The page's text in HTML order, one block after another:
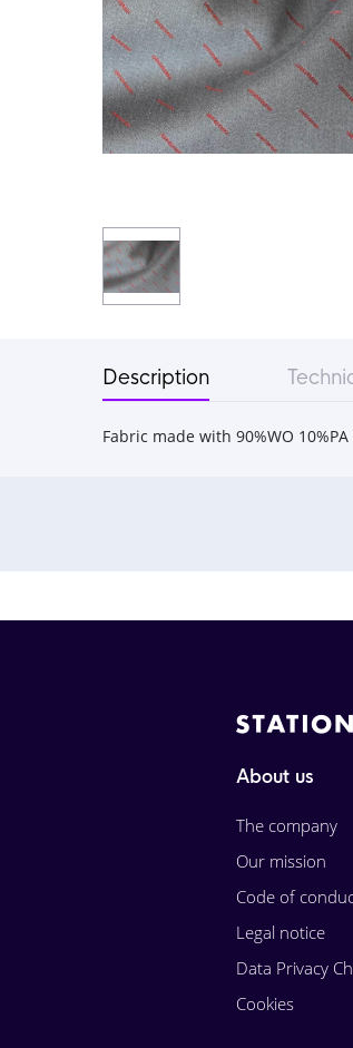
Description
Fabric made with 90%WO
About us
The company
Our mission
Code of
Legal notice
Data Privacy
Cookies